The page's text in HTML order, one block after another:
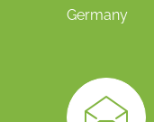
Germany